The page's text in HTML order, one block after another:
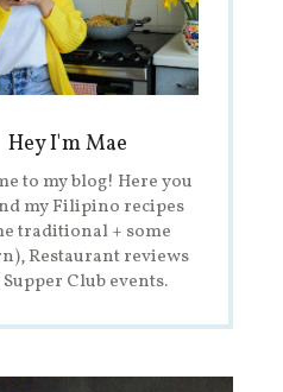
Hey I'm Mae
to my blog! Here you
my Filipino recipes
traditional + some
Restaurant reviews
Club events.